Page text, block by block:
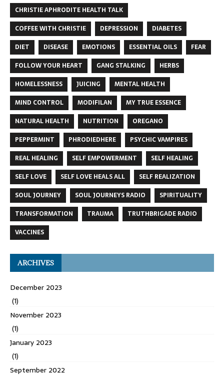
CHRISTIE APHRODITE HEALTH TALK
COFFEE WITH CHRISTIE
DEPRESSION
DIABETES
DIET
DISEASE EMOTIONS ESSENTIAL OILS
FEAR
FOLLOW YOUR HEART
GANG STALKING
HERBS
HOMELESSNESS
JUICING
MENTAL HEALTH
MIND CONTROL
MODIFILAN
MY TRUE ESSENCE
NATURAL HEALTH
NUTRITION
OREGANO
PEPPERMINT
PHRODIEDHERE
PSYCHIC VAMPIRES
REAL HEALING
SELF EMPOWERMENT
SELF HEALING
SELF LOVE
SELF LOVE HEALS ALL
SELF REALIZATION
SOUL JOURNEY
SOUL JOURNEYS RADIO
SPIRITUALITY
TRANSFORMATION
TRAUMA
TRUTHBRIGADE RADIO
VACCINES
ARCHIVES
December 2023
(1)
November 2023
(1)
January 2023
(1)
September 2022